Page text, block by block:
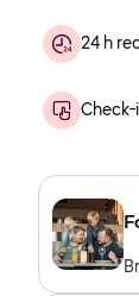
24 h